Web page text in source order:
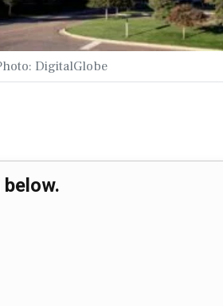
DigitalGlobe